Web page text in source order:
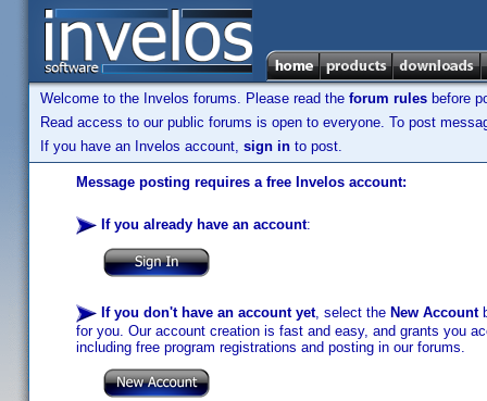
Welcome to the Invelos forums. Please read the forum rules before
Read access to our public forums is open to everyone. To post
If you have an Invelos account, sign in to post.
Message posting requires a free Invelos account:
If you already have an account:
If you don't have an account yet, select the New Account
for you. Our account creation is fast and easy, and grants you
including free program registrations and posting in our forums.